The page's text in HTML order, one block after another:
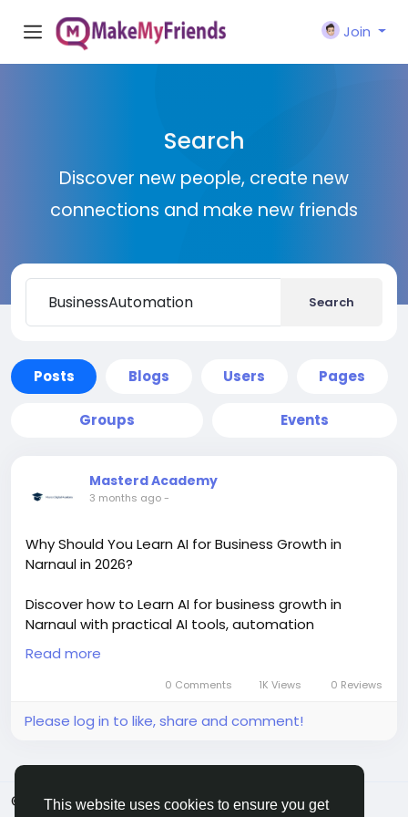
This website uses cookies to ensure you get
Join
Search
Discover new people, create new
connections and make new friends
Search
Posts Blogs Users Pages
Groups Events
Masterd Academy
3 months ago-
Why Should You Learn AI for Business Growth in
Narnaul in 2026?
Discover how to Learn AI for business growth in
Narnaul with practical AI tools, automation
strategies, and digital marketing skills. This trending
AI learning approach helps students, startups, and
business owners improve sales, productivity, and
certification training.
#DigitalMarketing#AITraining #BusinessAutomation
Read more
0 Comments 1K Views 0 Reviews
Please log in to like, share and comment!
© 2026 MakeMyFriends
English